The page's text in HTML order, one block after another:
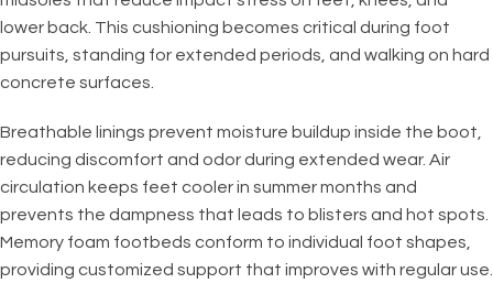
lower back. This cushioning becomes critical during foot
pursuits, standing for extended periods, and walking on hard
concrete surfaces.
Breathable linings prevent moisture buildup inside the boot,
reducing discomfort and odor during extended wear. Air
circulation keeps feet cooler in summer months and
prevents the dampness that leads to blisters and hot spots.
Memory foam footbeds conform to individual foot shapes,
providing customized support that improves with regular use.